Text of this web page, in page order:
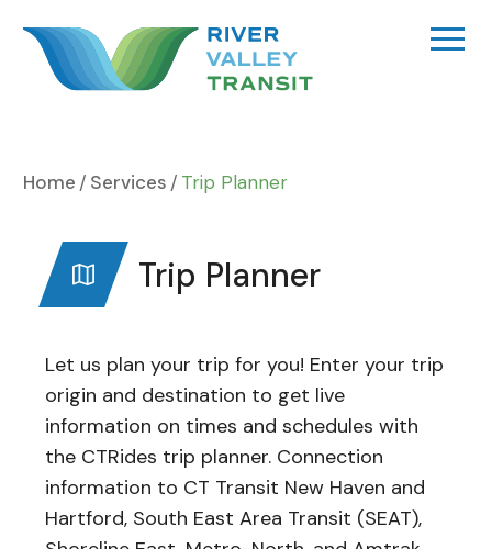
content
Home Services Trip Planner
Trip Planner
Let us plan your trip for you! Enter your trip
origin and destination to get live
information on times and schedules with
the CTRides trip planner. Connection
information to CT Transit New Haven and
Hartford, South East Area Transit (SEAT),